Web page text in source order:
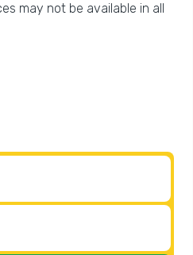
may not be available in all